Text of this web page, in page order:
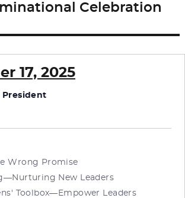
Celebration
17, 2025
President
Wrong Promise
New Leaders
Toolbox—Empower Leaders